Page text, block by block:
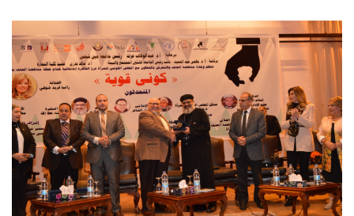
Students
Faculty Staff
Postgraduate
Alumni
Employees